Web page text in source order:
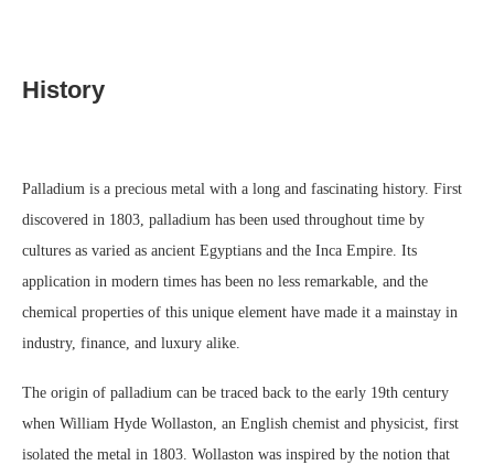
History
Palladium is a precious metal with a long and fascinating history. First
discovered in 1803, palladium has been used throughout time by
cultures as varied as ancient Egyptians and the Inca Empire. Its
application in modern times has been no less remarkable, and the
chemical properties of this unique element have made it a mainstay in
industry, finance, and luxury alike.
The origin of palladium can be traced back to the early 19th century
when William Hyde Wollaston, an English chemist and physicist, first
isolated the metal in 1803. Wollaston was inspired by the notion that